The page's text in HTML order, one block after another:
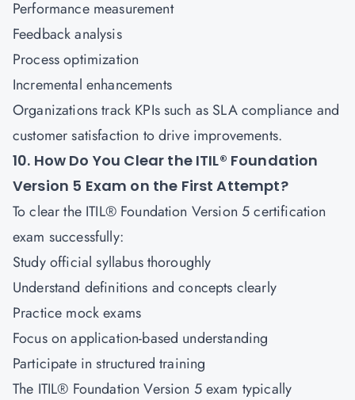
Performance measurement
Feedback analysis
Process optimization
Incremental enhancements
Organizations track KPIs such as SLA compliance and
customer satisfaction to drive improvements.
10. How Do You Clear the ITIL® Foundation
Version 5 Exam on the First Attempt?
To clear the ITIL® Foundation Version 5 certification
exam successfully:
Study official syllabus thoroughly
Understand definitions and concepts clearly
Practice mock exams
Focus on application-based understanding
Participate in structured training
The ITIL® Foundation Version 5 exam typically